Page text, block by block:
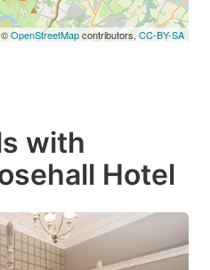
©OpenStreetMapcontributors, CC-BY-SA
with
Hotel